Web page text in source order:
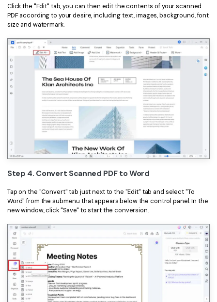
Click the "Edit" tab, you can then edit the contents of your scanned
PDF according to your desire, including text, images, background, font
size and watermark.
Step 4. Convert Scanned PDF to Word
Tap on the "Convert" tab just next to the "Edit" tab and select "To
Word" from the submenu that appears below the control panel. In the
new window, click "Save" to start the conversion.